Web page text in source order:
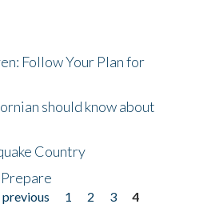
Follow Your Plan for
should know about
Country
Prepare
previous 1 2 3
4